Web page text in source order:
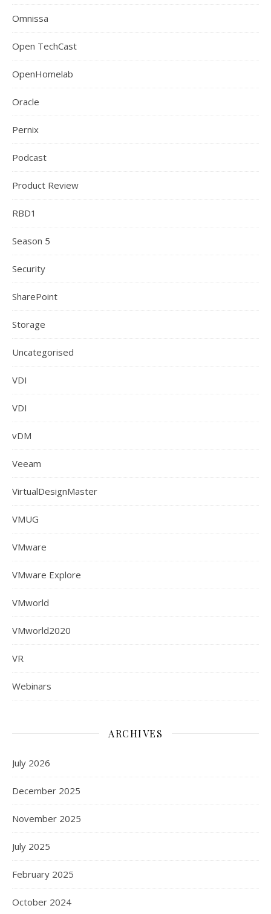
Omnissa
Open TechCast
OpenHomelab
Oracle
Pernix
Podcast
Product Review
RBD1
Season 5
Security
SharePoint
Storage
Uncategorised
VDI
VDI
vDM
Veeam
VirtualDesignMaster
VMUG
VMware
VMware Explore
VMworld
VMworld2020
VR
Webinars
ARCHIVES
July 2026
December 2025
November 2025
July 2025
February 2025
October 2024